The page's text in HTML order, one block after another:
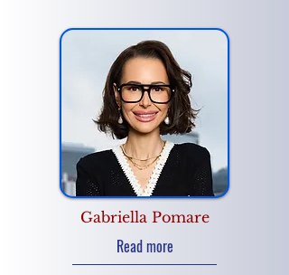
Gabriella Pomare
Read more